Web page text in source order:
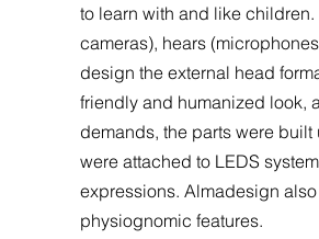
to learn with and like
cameras), hears
design the external head
friendly and humanized look,
demands, the parts were
were attached to LEDS
expressions. Almadesign
physiognomic features.